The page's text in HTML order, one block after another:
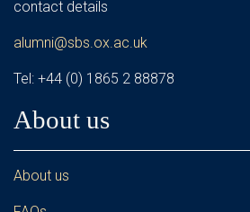
contact details
alumni@sbs.ox.ac.uk
Tel: +44 (0) 1865 2 88878
About us
About us